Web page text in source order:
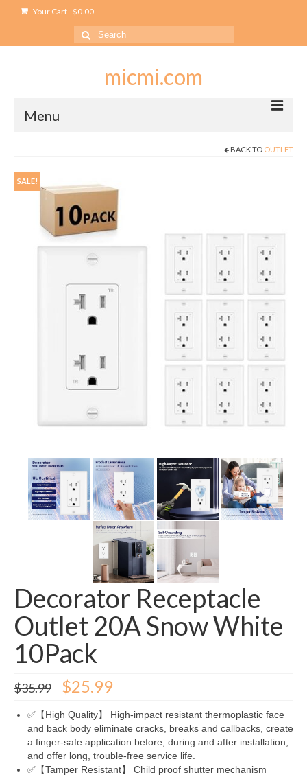
Your Cart-$0.00
Search
for:
micmi.com
Menu
Checkout
Shop
USB Outlet
GFCI outlet
Smart switch
BACK TO OUTLET
SALE!
Decorator Receptacle
Outlet 20A Snow White
10Pack
$35.99 Original
price
was:
$35.99.
$25.99Current
is:
$25.99.
✅【High Quality】 High-impact resistant thermoplastic face
and back body eliminate cracks, breaks and callbacks, create
a finger-safe application before, during and after installation,
and offer long, trouble-free service life.
✅【Tamper Resistant】 Child proof shutter mechanism